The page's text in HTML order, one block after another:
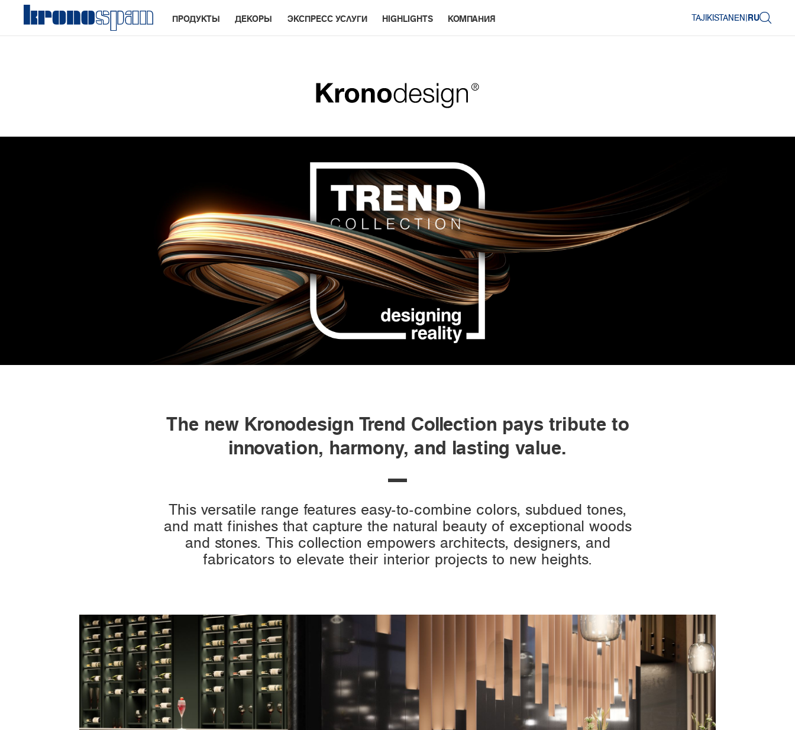
ПРОДУКТЫ ДЕКОРЫ ЭКСПРЕСС УСЛУГИ HIGHLIGHTS КОМПАНИЯ TAJIKISTANEN|RU
The new Kronodesign Trend Collection pays tribute to
innovation, harmony, and lasting value.
This versatile range features easy-to-combine colors, subdued tones,
and matt finishes that capture the natural beauty of exceptional woods
and stones. This collection empowers architects, designers, and
fabricators to elevate their interior projects to new heights.